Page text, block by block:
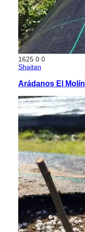
1625 0 0
Shaitan
Arádanos El Molín